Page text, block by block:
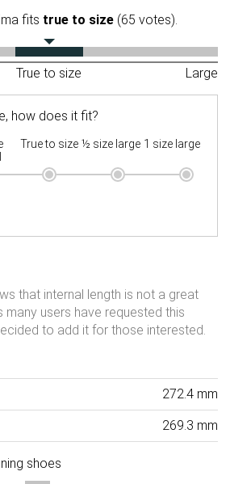
fits true to size (65 votes).
True to size Large
how does it fit?
True to size ½ size large 1 size large
that internal length is not a great
many users have requested this
to add it for those interested.
272.4 mm
269.3 mm
shoes